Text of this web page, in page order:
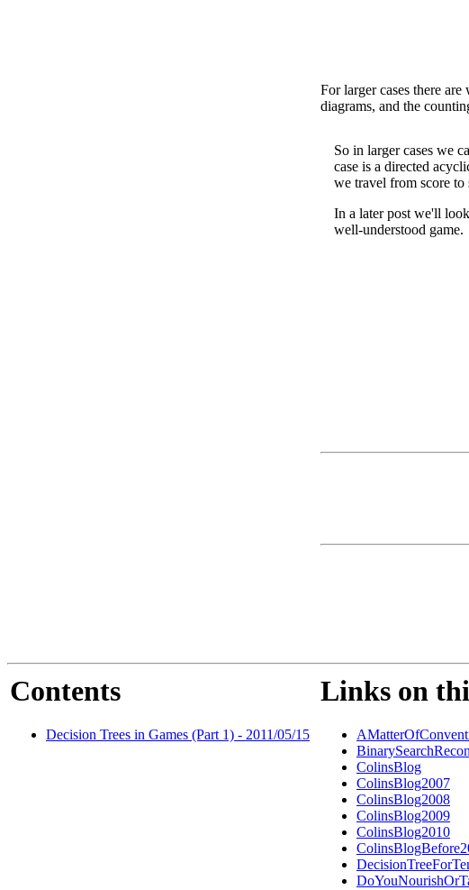
For larger cases there
diagrams, and the
So in larger cases we
case is a directed
we travel from score to
In a later post we'll
well-understood game.
Contents
Decision Trees in Games (Part 1) - 2011/05/15
Links on
ColinsBlog
ColinsBlog2007
ColinsBlog2008
ColinsBlog2009
ColinsBlog2010